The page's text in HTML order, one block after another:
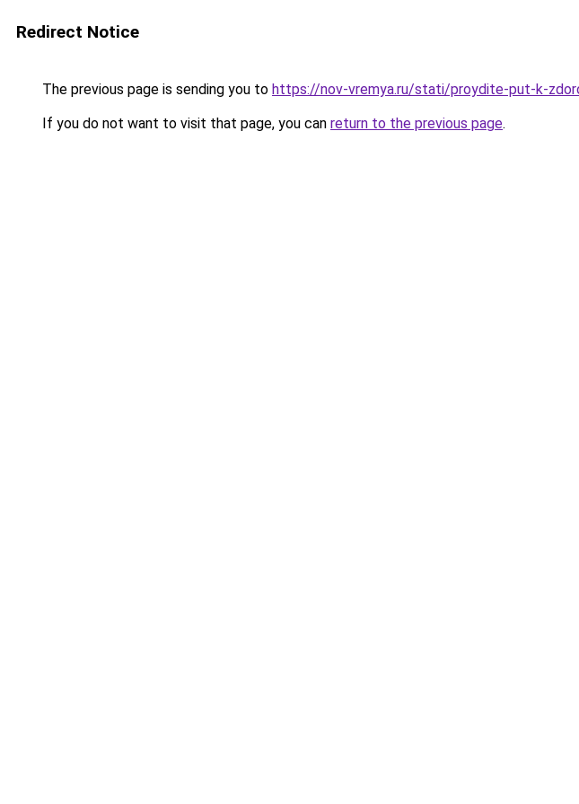
Redirect Notice
The previous page is sending you to https://nov-vremya.ru/stati/proydite-put-k-
If you do not want to visit that page, you can return to the previous page.